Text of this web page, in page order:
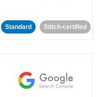
Standard Stitch-certified